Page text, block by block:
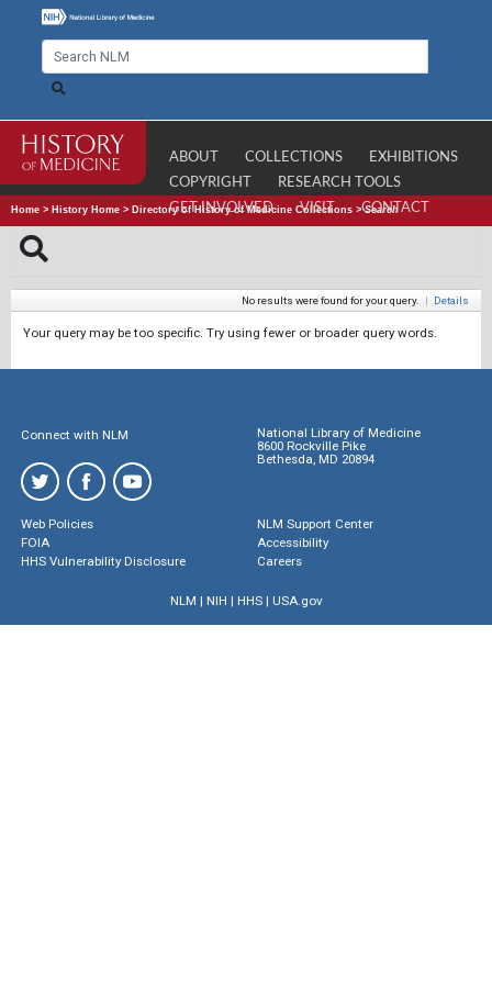
ABOUT COLLECTIONS
EXHIBITIONS
COPYRIGHT
RESEARCH TOOLS
GET INVOLVED
VISIT CONTACT
Home > History Home > Directory of History of Medicine Collections >Search
No results were found for your query. | Details
Your query may be too specific. Try using fewer or broader query words.
Connect with NLM
National Library of Medicine
8600 Rockville Pike
Bethesda, MD 20894
Web Policies
FOIA
HHS Vulnerability Disclosure
NLM Support Center
Accessibility
Careers
NLM | NIH | HHS| USA.gov